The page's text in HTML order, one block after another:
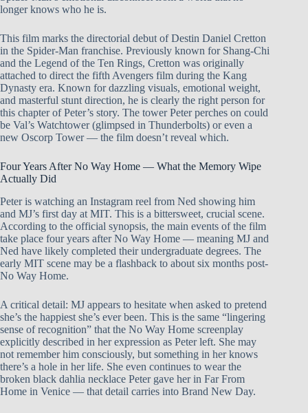
longer knows who he is.
This film marks the directorial debut of Destin Daniel Cretton
in the Spider-Man franchise. Previously known for Shang-Chi
and the Legend of the Ten Rings, Cretton was originally
attached to direct the fifth Avengers film during the Kang
Dynasty era. Known for dazzling visuals, emotional weight,
and masterful stunt direction, he is clearly the right person for
this chapter of Peter’s story. The tower Peter perches on could
be Val’s Watchtower (glimpsed in Thunderbolts) or even a
new Oscorp Tower — the film doesn’t reveal which.
Four Years After No Way Home — What the Memory Wipe
Actually Did
Peter is watching an Instagram reel from Ned showing him
and MJ’s first day at MIT. This is a bittersweet, crucial scene.
According to the official synopsis, the main events of the film
take place four years after No Way Home — meaning MJ and
Ned have likely completed their undergraduate degrees. The
early MIT scene may be a flashback to about six months post-
No Way Home.
A critical detail: MJ appears to hesitate when asked to pretend
she’s the happiest she’s ever been. This is the same “lingering
sense of recognition” that the No Way Home screenplay
explicitly described in her expression as Peter left. She may
not remember him consciously, but something in her knows
there’s a hole in her life. She even continues to wear the
broken black dahlia necklace Peter gave her in Far From
Home in Venice — that detail carries into Brand New Day.